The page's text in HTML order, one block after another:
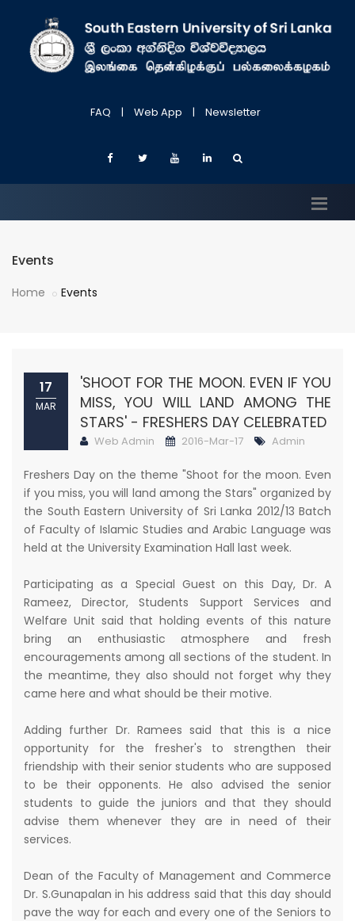
FAQ | Web App | Newsletter
Events
Home Events
17
MAR
'SHOOT FOR THE MOON. EVEN IF YOU
MISS, YOU WILL LAND AMONG THE
STARS' - FRESHERS DAY CELEBRATED
Web Admin 2016-Mar-17 Admin
Freshers Day on the theme "Shoot for the moon. Even
if you miss, you will land among the Stars" organized by
the South Eastern University of Sri Lanka 2012/13 Batch
of Faculty of Islamic Studies and Arabic Language was
held at the University Examination Hall last week.
Participating as a Special Guest on this Day, Dr. A
Rameez, Director, Students Support Services and
Welfare Unit said that holding events of this nature
bring an enthusiastic atmosphere and fresh
encouragements among all sections of the student. In
the meantime, they also should not forget why they
came here and what should be their motive.
Adding further Dr. Ramees said that this is a nice
opportunity for the fresher's to strengthen their
friendship with their senior students who are supposed
to be their opponents. He also advised the senior
students to guide the juniors and that they should
advise them whenever they are in need of their
services.
Dean of the Faculty of Management and Commerce
Dr. S.Gunapalan in his address said that this day should
pave the way for each and every one of the Seniors to